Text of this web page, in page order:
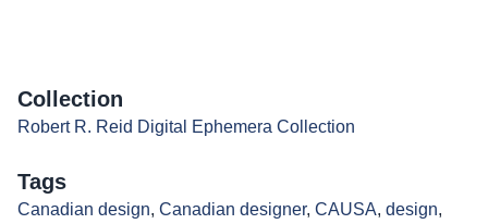
Collection
Robert R. Reid Digital Ephemera Collection
Tags
Canadian design, Canadian designer, CAUSA, design,